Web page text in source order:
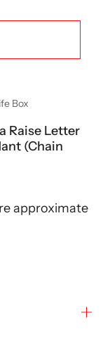
Box
Raise Letter
(Chain
approximate